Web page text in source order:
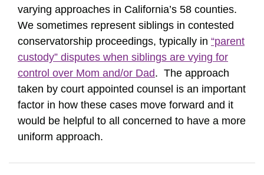
varying approaches in California’s 58 counties.
We sometimes represent siblings in contested
conservatorship proceedings, typically in “parent
custody” disputes when siblings are vying for
control over Mom and/or Dad. The approach
taken by court appointed counsel is an important
factor in how these cases move forward and it
would be helpful to all concerned to have a more
uniform approach.